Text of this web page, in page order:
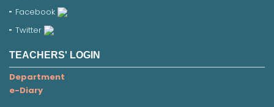
Facebook
Twitter
TEACHERS' LOGIN
Department
e-Diary